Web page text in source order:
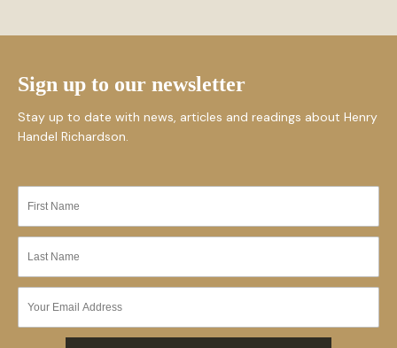
Sign up to our newsletter
Stay up to date with news, articles and readings about Henry
Handel Richardson.